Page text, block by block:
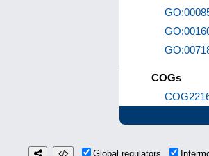
COGs
Global regulators